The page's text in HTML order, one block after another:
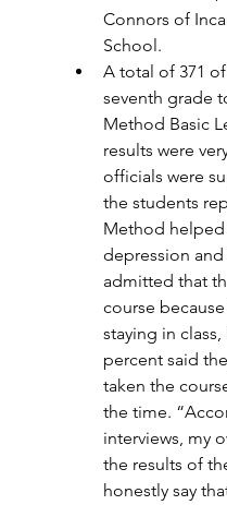
Connors of
School.
A total of 371
seventh grade
Method Basic
results were
officials were
the students
Method
depression and
admitted that
course
staying in
percent said
taken the
the time.
interviews, my
the results of
honestly say